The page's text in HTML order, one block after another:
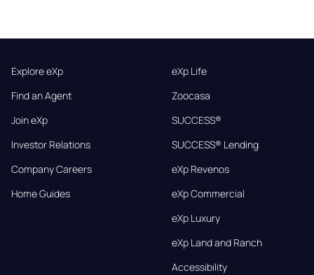
Explore eXp
Find an Agent
Join eXp
Investor Relations
Company Careers
Home Guides
eXp Life
Zoocasa
SUCCESS®
SUCCESS® Lending
eXp Revenos
eXp Commercial
eXp Luxury
eXp Land and Ranch
Accessibility